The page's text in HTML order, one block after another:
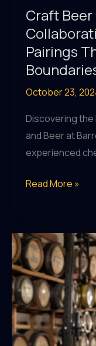
Craft
Pairings
October 23,
Discovering
and Beer at
experienced
Craft
Culinary
Collaborations:
Innovative
Pairings
That
Redefine
the
Read More »